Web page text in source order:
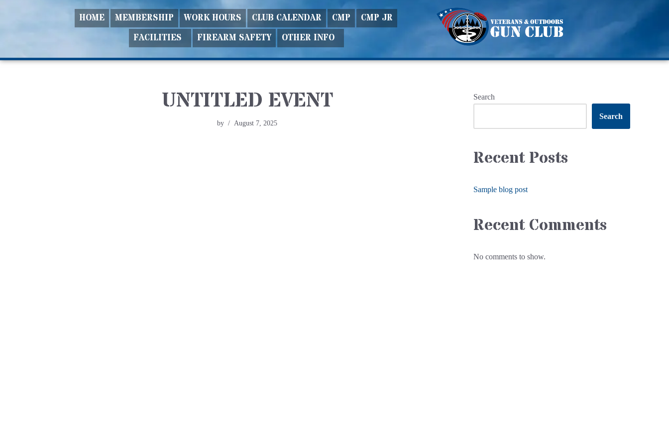
HOME MEMBERSHIP WORK HOURS CLUB CALENDAR CMP
CMP JR
FACILITIES
FIREARM SAFETY OTHER INFO
UNTITLED EVENT
by August 7, 2025
Search
Search
Recent Posts
Sample blog post
Recent Comments
No comments to show.